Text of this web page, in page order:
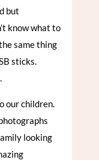
but
know what to
same thing
sticks.
our children.
looking